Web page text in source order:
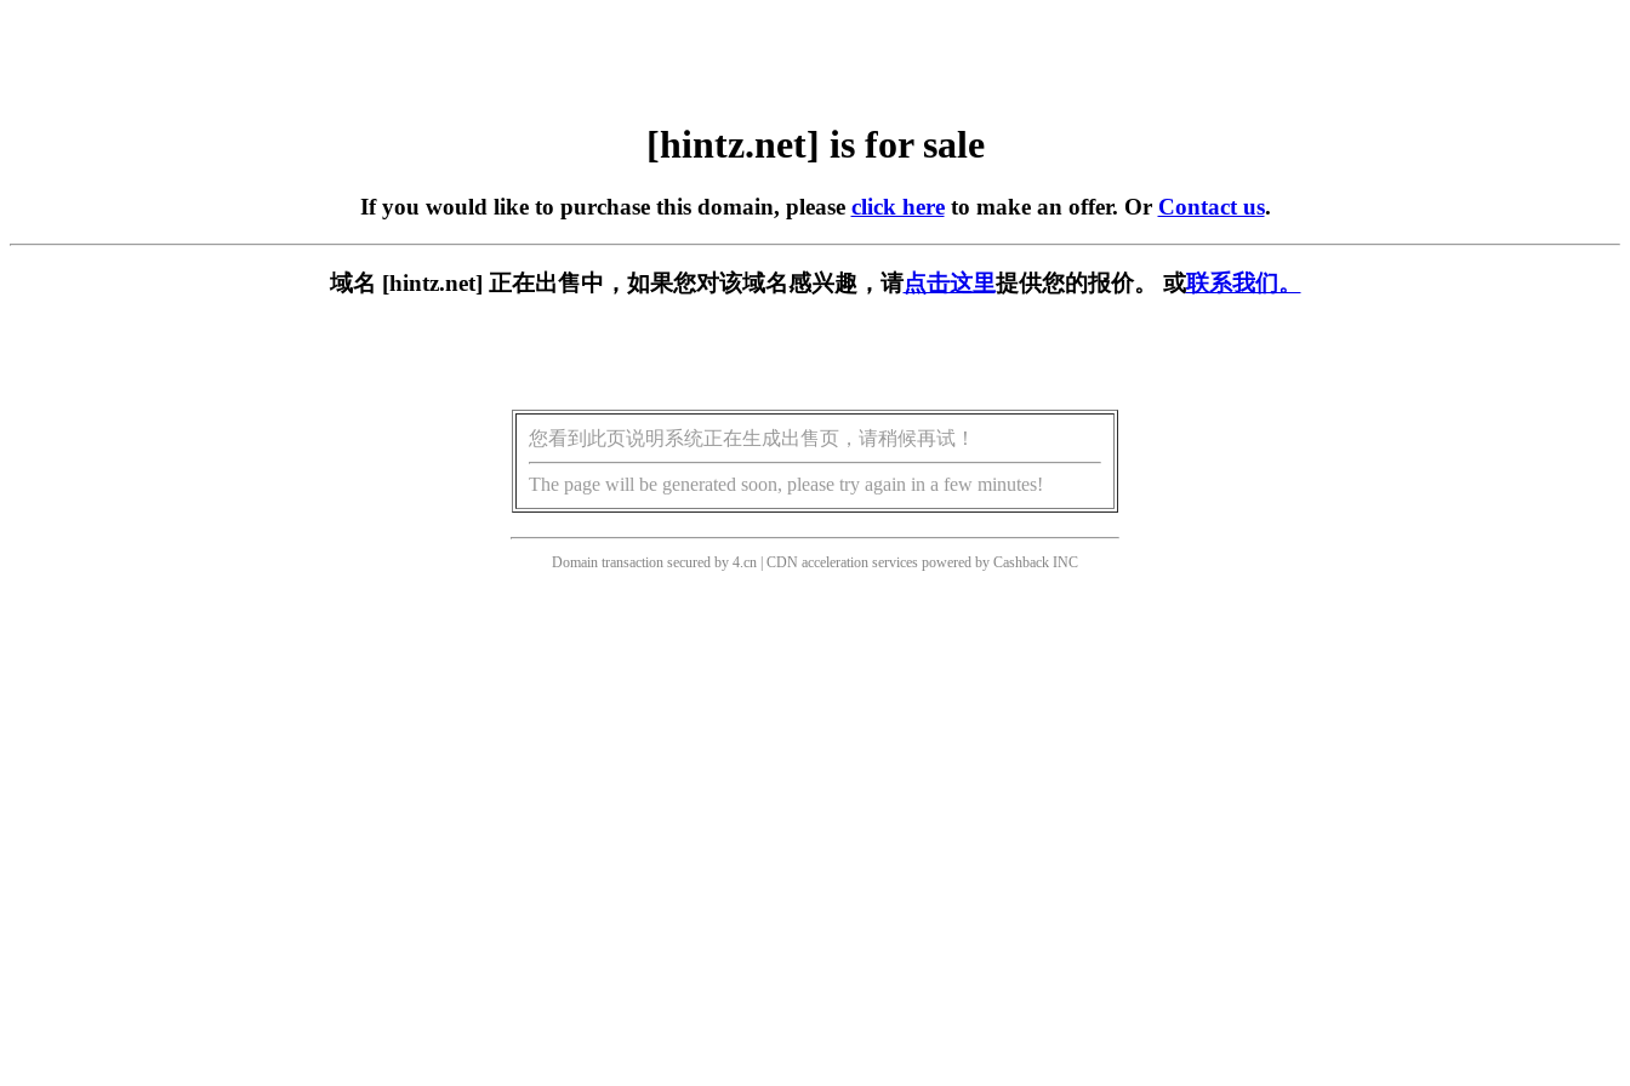
[hintz.net] is for sale
If you would like to purchase this domain, please click hereto make an offer. Or Contact us.
域名 [hintz.net] 正在出售中，如果您对该域名感兴趣，请点击这里提供您的报价。 或联系我们。
您看到此页说明系统正在生成出售页，请稍候再试！
The page will be generated soon, please try again in a few minutes!
Domain transaction secured by 4.cn | CDN acceleration services powered by Cashback INC